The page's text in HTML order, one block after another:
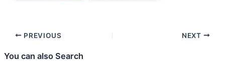
PREVIOUS NEXT
You can also Search